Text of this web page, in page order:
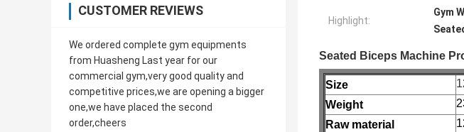
CUSTOMER REVIEWS
We ordered complete gym equipments
from Huasheng Last year for our
commercial gym,very good quality and
competitive prices,we are opening a bigger
one,we have placed the second
order,cheers
Highlight:
Gym
Seated Biceps Machine
Size
Weight
Raw material